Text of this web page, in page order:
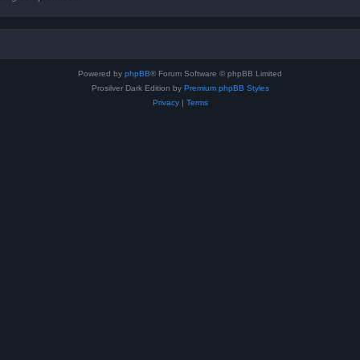
Powered by phpBB® Forum Software © phpBB Limited
Prosilver Dark Edition by Premium phpBB Styles
Privacy| Terms